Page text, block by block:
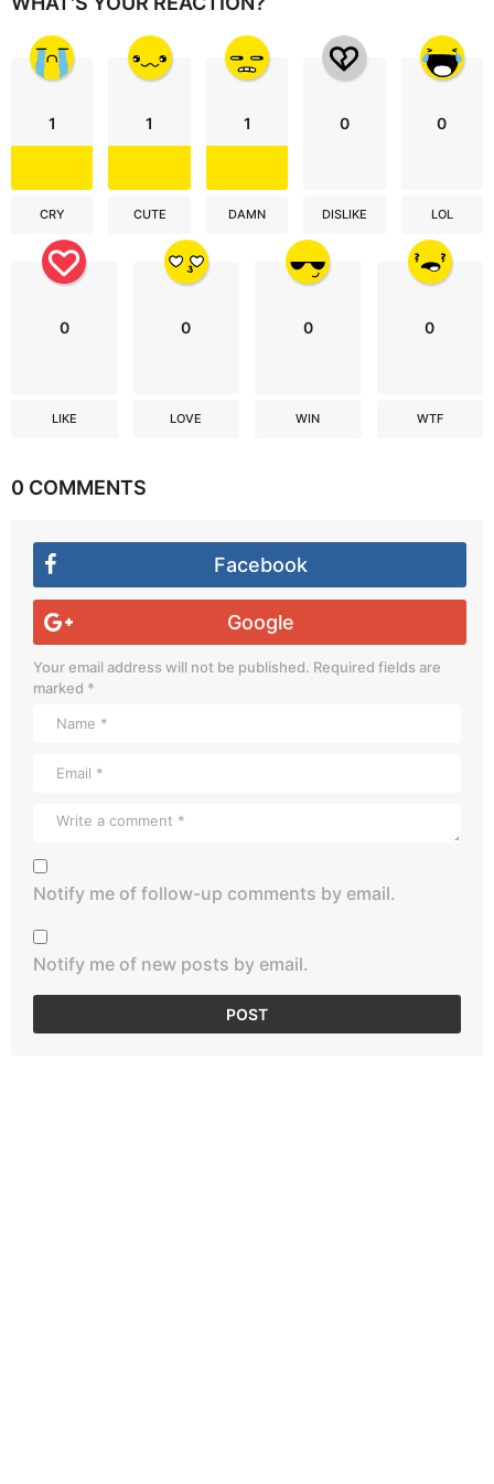
1
CRY
1
CUTE
1
DAMN
0
DISLIKE
0
LOL
0
LIKE
0
LOVE
0
WIN
0
WTF
0 COMMENTS
Facebook
Google
Your email address will not be published. Required fields are
marked *
Notify me of follow-up comments by email.
Notify me of new posts by email.